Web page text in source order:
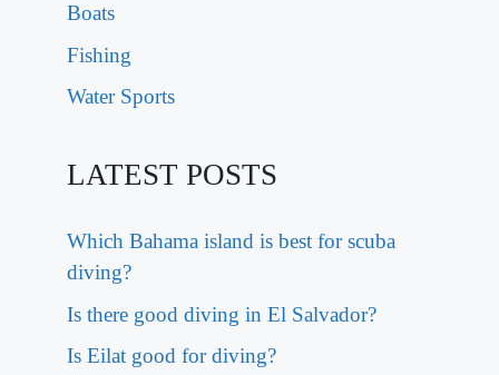
Boats
Fishing
Water Sports
LATEST POSTS
Which Bahama island is best for scuba
diving?
Is there good diving in El Salvador?
Is Eilat good for diving?